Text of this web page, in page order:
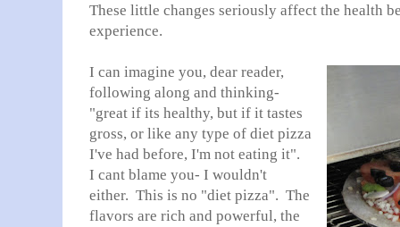
These little changes seriously affect the health
experience.
I can imagine you, dear reader,
following along and thinking-
"great if its healthy, but if it tastes
gross, or like any type of diet pizza
I've had before, I'm not eating it".
I cant blame you- I wouldn't
either. This is no "diet pizza". The
flavors are rich and powerful, the